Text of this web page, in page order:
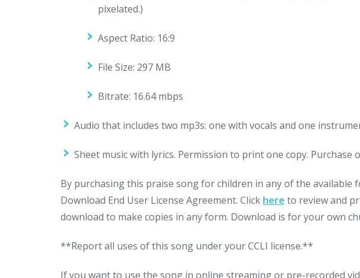
pixelated.)
Aspect Ratio: 16:9
File Size: 297 MB
Bitrate: 16.64 mbps
Audio that includes two mp3s: one with vocals and one
Sheet music with lyrics. Permission to print one copy. Purchase
By purchasing this praise song for children in any of the
Download End User License Agreement. Click here to review and
download to make copies in any form. Download is for your own
**Report all uses of this song under your CCLI license.**
If you want to use the song in online streaming or pre-recorded